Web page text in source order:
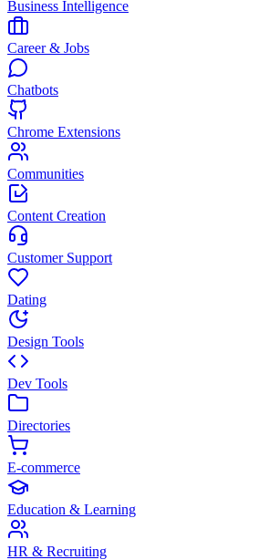
Business Intelligence
Career & Jobs
Chatbots
Chrome Extensions
Communities
Content Creation
Customer Support
Dating
Design Tools
Dev Tools
Directories
E-commerce
Education & Learning
HR & Recruiting